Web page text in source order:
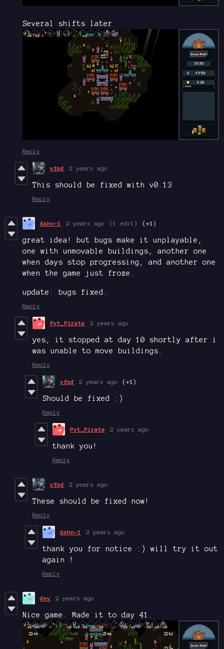
Several shifts later
Reply
vfqd 2 years ago
This should be fixed with v0.13
Reply
dahn-1 2 years ago (1 edit) (+1)
great idea! but bugs make it unplayable,
one with unmovable buildings, another one
when days stop progressing, and another one
when the game just froze.
update: bugs fixed.
Reply
Pvt_Pirate 2 years ago
yes, it stopped at day 10 shortly after i
was unable to move buildings.
Reply
vfqd 2 years ago (+1)
Should be fixed :)
Reply
Pvt_Pirate 2 years ago
thank you!
Reply
vfqd 2 years ago
These should be fixed now!
Reply
dahn-1 2 years ago
thank you for notice :) will try it out
again !
Reply
dev 2 years ago
Nice game. Made it to day 41.